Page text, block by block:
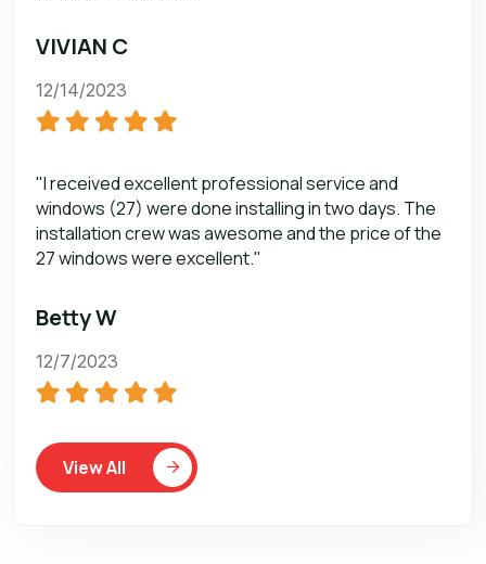
VIVIAN C
12/14/2023
"I received excellent professional service and
windows (27) were done installing in two days. The
installation crew was awesome and the price of the
27 windows were excellent."
Betty W
12/7/2023
View All